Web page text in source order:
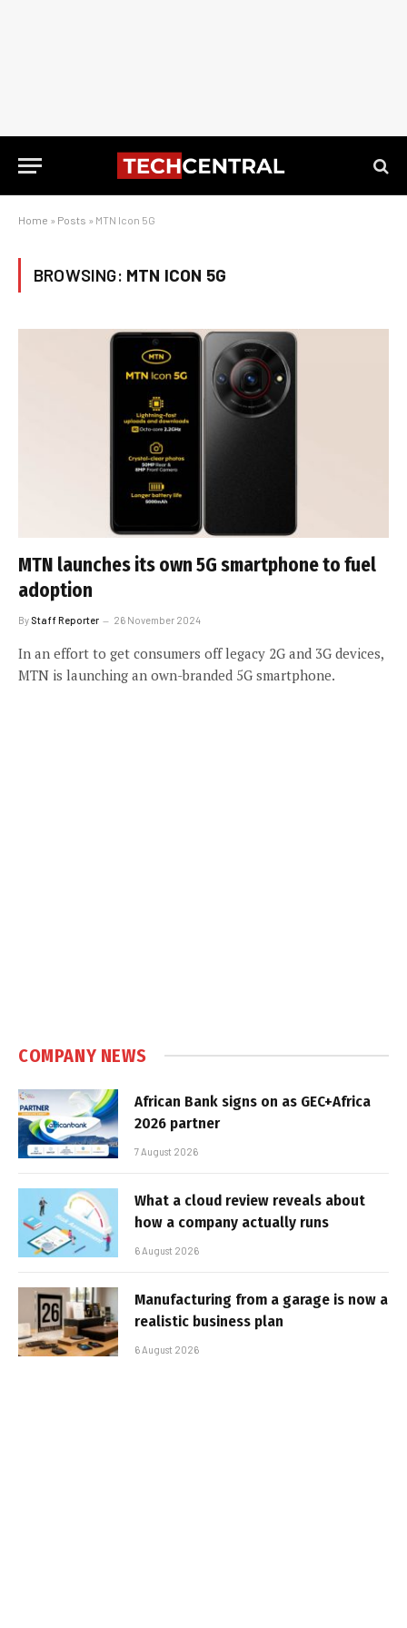
Home » Posts » MTN Icon 5G
BROWSING: MTN ICON 5G
MTN launches its own 5G smartphone to fuel
adoption
By Staff Reporter 26 November 2024
In an effort to get consumers off legacy 2G and 3G devices,
MTN is launching an own-branded 5G smartphone.
COMPANY NEWS
African Bank signs on as GEC+Africa
2026 partner
7 August 2026
What a cloud review reveals about
how a company actually runs
6 August 2026
Manufacturing from a garage is now a
realistic business plan
6 August 2026